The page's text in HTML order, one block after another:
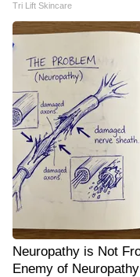
Tri Lift Skincare
Neuropathy is Not
Enemy of Neuropathy